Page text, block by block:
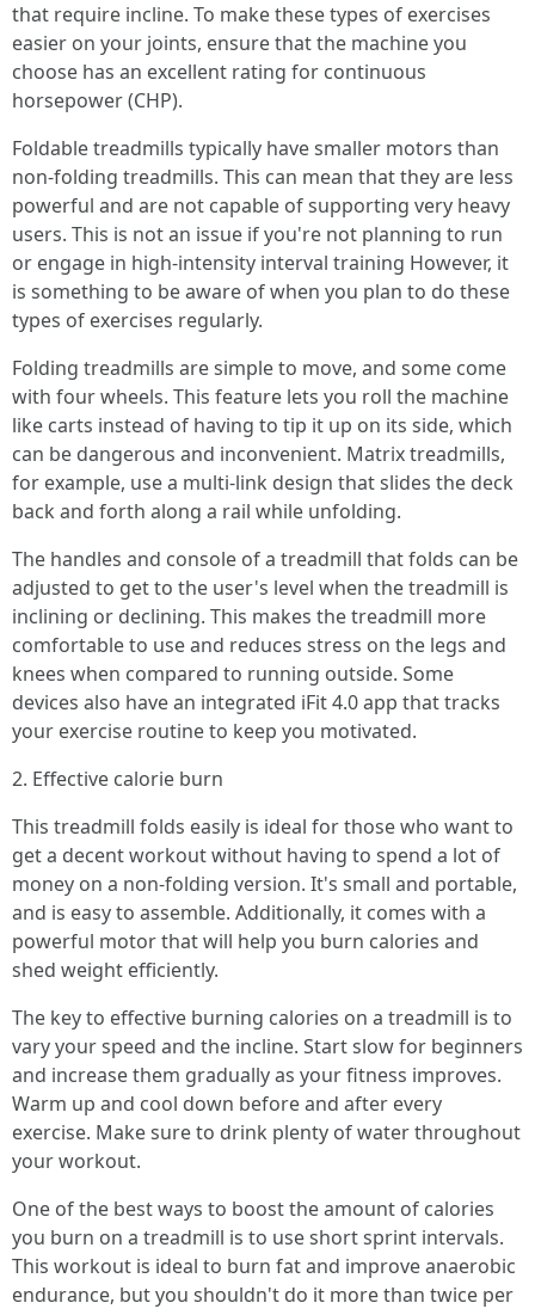
that require incline. To make these types of exercises
easier on your joints, ensure that the machine you
choose has an excellent rating for continuous
horsepower (CHP).
Foldable treadmills typically have smaller motors than
non-folding treadmills. This can mean that they are less
powerful and are not capable of supporting very heavy
users. This is not an issue if you're not planning to run
or engage in high-intensity interval training However, it
is something to be aware of when you plan to do these
types of exercises regularly.
Folding treadmills are simple to move, and some come
with four wheels. This feature lets you roll the machine
like carts instead of having to tip it up on its side, which
can be dangerous and inconvenient. Matrix treadmills,
for example, use a multi-link design that slides the deck
back and forth along a rail while unfolding.
The handles and console of a treadmill that folds can be
adjusted to get to the user's level when the treadmill is
inclining or declining. This makes the treadmill more
comfortable to use and reduces stress on the legs and
knees when compared to running outside. Some
devices also have an integrated iFit 4.0 app that tracks
your exercise routine to keep you motivated.
2. Effective calorie burn
This treadmill folds easily is ideal for those who want to
get a decent workout without having to spend a lot of
money on a non-folding version. It's small and portable,
and is easy to assemble. Additionally, it comes with a
powerful motor that will help you burn calories and
shed weight efficiently.
The key to effective burning calories on a treadmill is to
vary your speed and the incline. Start slow for beginners
and increase them gradually as your fitness improves.
Warm up and cool down before and after every
exercise. Make sure to drink plenty of water throughout
your workout.
One of the best ways to boost the amount of calories
you burn on a treadmill is to use short sprint intervals.
This workout is ideal to burn fat and improve anaerobic
endurance, but you shouldn't do it more than twice per